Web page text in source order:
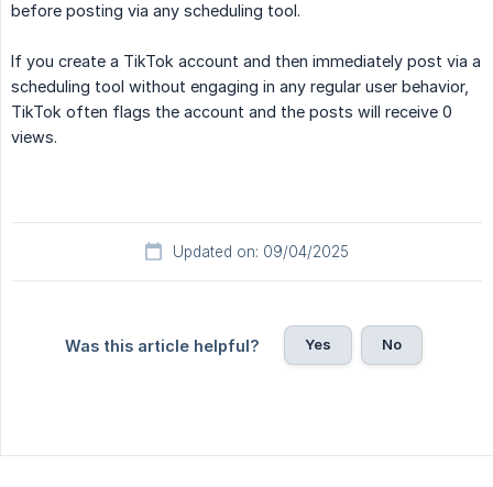
before posting via any scheduling tool.
If you create a TikTok account and then immediately post via a
scheduling tool without engaging in any regular user behavior,
TikTok often flags the account and the posts will receive 0
views.
Updated on: 09/04/2025
Was this article helpful? Yes No